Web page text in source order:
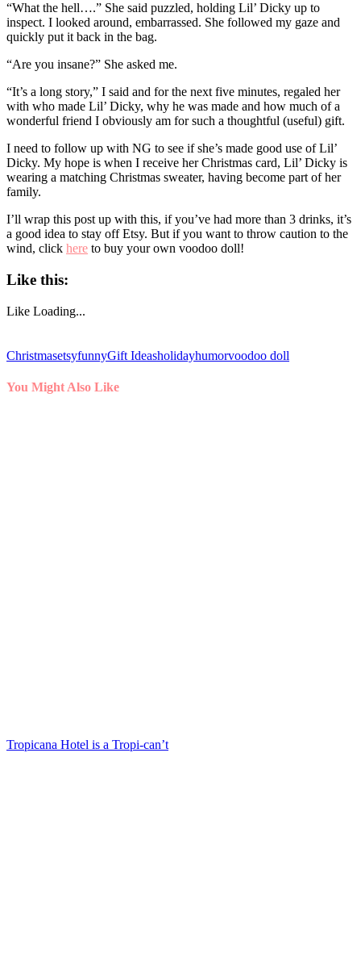
“What the hell….” She said puzzled, holding Lil’ Dicky up to
inspect. I looked around, embarrassed. She followed my gaze and
quickly put it back in the bag.
“Are you insane?” She asked me.
“It’s a long story,” I said and for the next five minutes, regaled her
with who made Lil’ Dicky, why he was made and how much of a
wonderful friend I obviously am for such a thoughtful (useful) gift.
I need to follow up with NG to see if she’s made good use of Lil’
Dicky. My hope is when I receive her Christmas card, Lil’ Dicky is
wearing a matching Christmas sweater, having become part of her
family.
I’ll wrap this post up with this, if you’ve had more than 3 drinks, it’s
a good idea to stay off Etsy. But if you want to throw caution to the
wind, click here to buy your own voodoo doll!
Like this:
Like Loading...
ChristmasetsyfunnyGift Ideasholidayhumorvoodoo doll
You Might Also Like
Tropicana Hotel is a Tropi-can’t